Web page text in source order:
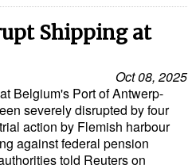
Shipping at
Oct 08, 2025
Belgium's Port of Antwerp-
severely disrupted by four
action by Flemish harbour
against federal pension
told Reuters on